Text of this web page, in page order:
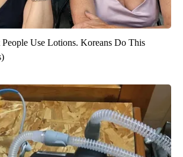
Use Lotions. Koreans Do This